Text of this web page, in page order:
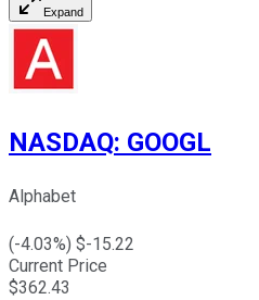
Expand
NASDAQ: GOOGL
Alphabet
(-4.03%) $-15.22
Current Price
$362.43